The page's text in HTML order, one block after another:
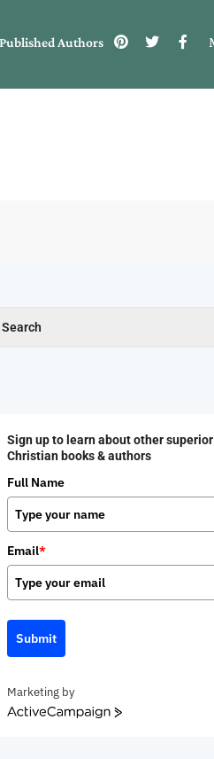
Authors
Sign up to learn about other superior
Christian books & authors
Full Name
Email*
Submit
Marketing by
ActiveCampaign